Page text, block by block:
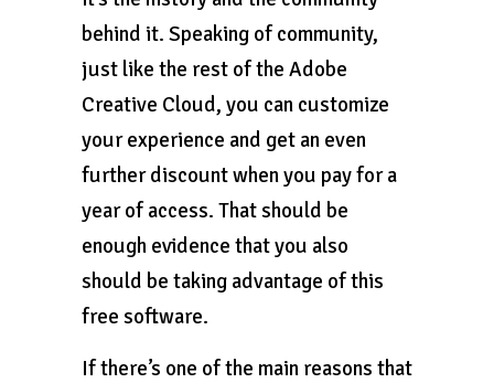
behind it. Speaking of community,
just like the rest of the Adobe
Creative Cloud, you can customize
your experience and get an even
further discount when you pay for a
year of access. That should be
enough evidence that you also
should be taking advantage of this
free software.
If there’s one of the main reasons that